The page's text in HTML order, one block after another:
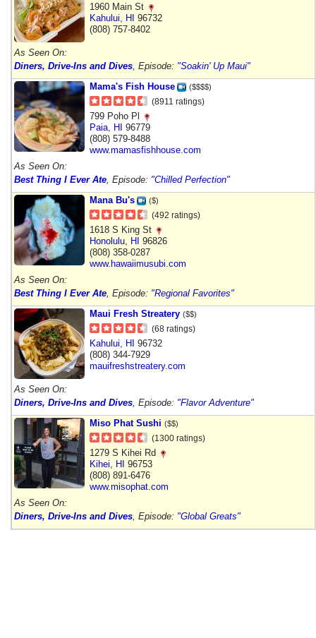
1960 Main St
Kahului
HI 96732
(808) 757-8402
As Seen On:
Diners, Drive-Ins and Dives , Episode: "Soakin' Up Maui"
Mama's Fish House
($$$$)
(8911 ratings)
799 Poho Pl
Paia HI 96779
(808) 579-8488
www.mamasfishhouse.com
As Seen On:
Best Thing I Ever Ate , Episode: "Chilled Perfection"
Mana Bu's
($)
(492 ratings)
1618 S King St
Honolulu HI 96826
(808) 358-0287
www.hawaiimusubi.com
As Seen On:
Best Thing I Ever Ate , Episode: "Regional Favorites"
Maui Fresh Streatery ($$)
(68 ratings)
Kahului HI 96732
(808) 344-7929
mauifreshstreatery.com
As Seen On:
Diners, Drive-Ins and Dives , Episode: "Flavor Adventure"
Miso Phat Sushi ($$)
(1300 ratings)
1279 S Kihei Rd
Kihei
HI 96753
(808) 891-6476
www.misophat.com
As Seen On:
Diners, Drive-Ins and Dives , Episode: "Global Greats"